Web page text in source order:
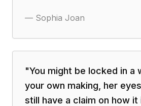
— Sophia Joan
"You might be locked in a
your own making, her
still have a claim on how it